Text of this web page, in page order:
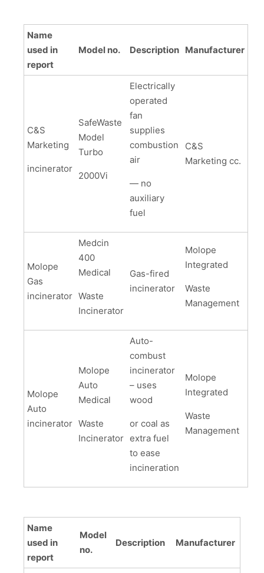
Name
used in
report
Model no. Description Manufacturer
C&S
Marketing
incinerator
SafeWaste
Model
Turbo
2000Vi
Electrically
operated
fan
supplies
combustion
air
— no
auxiliary
fuel
C&S
Marketing cc.
Molope
Gas
incinerator
Medcin
400
Medical
Waste
Incinerator
Gas-fired
incinerator
Molope
Integrated
Waste
Management
Molope
Auto
incinerator
Molope
Auto
Medical
Waste
Incinerator
Auto-
combust
incinerator
– uses
wood
or coal as
extra fuel
to ease
incineration
Molope
Integrated
Waste
Management
Name
used in
report
Model
no.
Description Manufacturer